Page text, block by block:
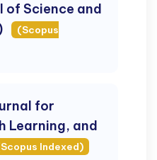
of Science and
(Scopus
for
Learning, and
Indexed)